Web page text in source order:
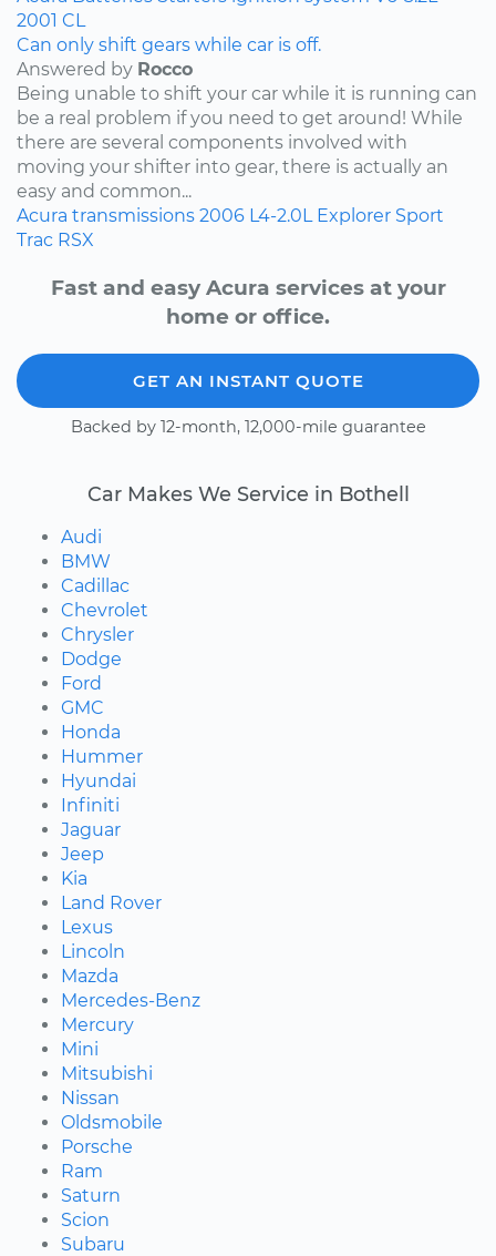
2001 CL
Can only shift gears while car is off.
Answered by Rocco
Being unable to shift your car while it is running can
be a real problem if you need to get around! While
there are several components involved with
moving your shifter into gear, there is actually an
easy and common...
Acura transmissions 2006 L4-2.0L Explorer Sport
Trac RSX
Fast and easy Acura services at your
home or office.
GET AN INSTANT QUOTE
Backed by 12-month, 12,000-mile guarantee
Car Makes We Service in Bothell
Audi
BMW
Cadillac
Chevrolet
Chrysler
Dodge
Ford
GMC
Honda
Hummer
Hyundai
Infiniti
Jaguar
Jeep
Kia
Land Rover
Lexus
Lincoln
Mazda
Mercedes-Benz
Mercury
Mini
Mitsubishi
Nissan
Oldsmobile
Porsche
Ram
Saturn
Scion
Subaru